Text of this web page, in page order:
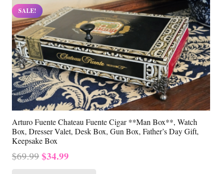
SALE!
Arturo Fuente Chateau Fuente Cigar **Man Box**, Watch
Box, Dresser Valet, Desk Box, Gun Box, Father’s Day Gift,
Keepsake Box
$69.99 Original
$34.99